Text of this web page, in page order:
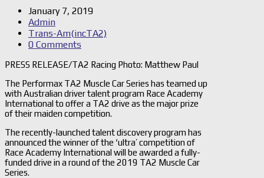
January 7, 2019
Admin
Trans-Am(incTA2)
0 Comments
PRESS RELEASE/TA2 Racing Photo: Matthew Paul
The Performax TA2 Muscle Car Series has teamed up
with Australian driver talent program Race Academy
International to offer a TA2 drive as the major prize
of their maiden competition.
The recently-launched talent discovery program has
announced the winner of the ‘ultra’ competition of
Race Academy International will be awarded a fully-
funded drive in a round of the 2019 TA2 Muscle Car
Series.